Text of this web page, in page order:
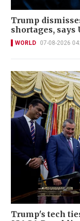
Trump
shortages, says
WORLD 07-08-2026
Trump's tech